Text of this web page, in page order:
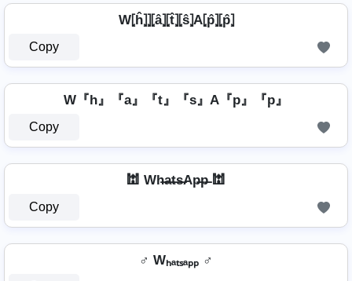
W⦏ĥ⦎⦎⦏â⦎⦏t̂⦎⦏ŝ⦎A⦏p̂⦎⦏p̂⦎
Copy
W『h』『a』『t』『s』A『p』『p』
Copy
🕍 Wh̶a̶t̶s̶Ap̶p̶ 🕍
Copy
♂️ Wₕₐₜₛₐₚₚ ♂️